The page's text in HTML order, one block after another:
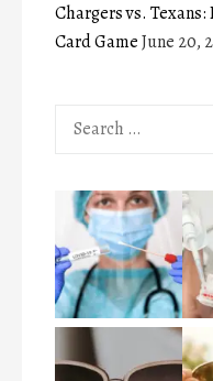
Chargers vs.
Card GameJune 20,
Search